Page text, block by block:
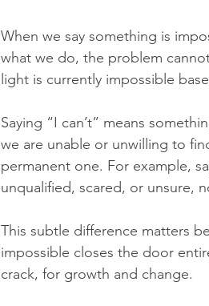
When we say something is
what we do, the problem
light is currently impossible
Saying “I can’t” means
we are unable or unwilling to
permanent one. For example,
unqualified, scared, or unsure,
This subtle difference matters
impossible closes the door
crack, for growth and change.